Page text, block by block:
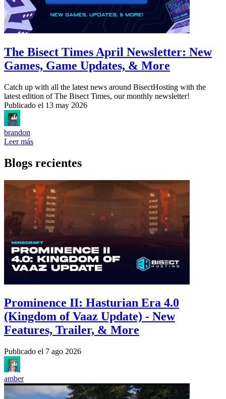
The Bisect Times April Newsletter: New
Games, Game Updates, & More
Catch up with all the latest news around BisectHosting with the
latest edition of The Bisect Times, our monthly newsletter!
Publicado el 13 may 2026
brandon
Leer más
Blogs recientes
Prominence II: Hasturian Era 4.0
(Kingdom of Vaaz Update) - New
Features, Trailer, & More
Publicado el 7 ago 2026
amber